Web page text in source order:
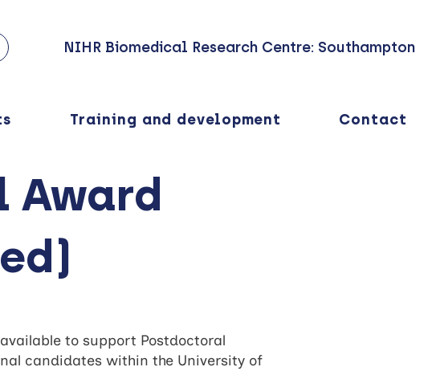
NIHR Biomedical Research Centre: Southampton
Training and development Contact
Award
to support Postdoctoral
candidates within the University of